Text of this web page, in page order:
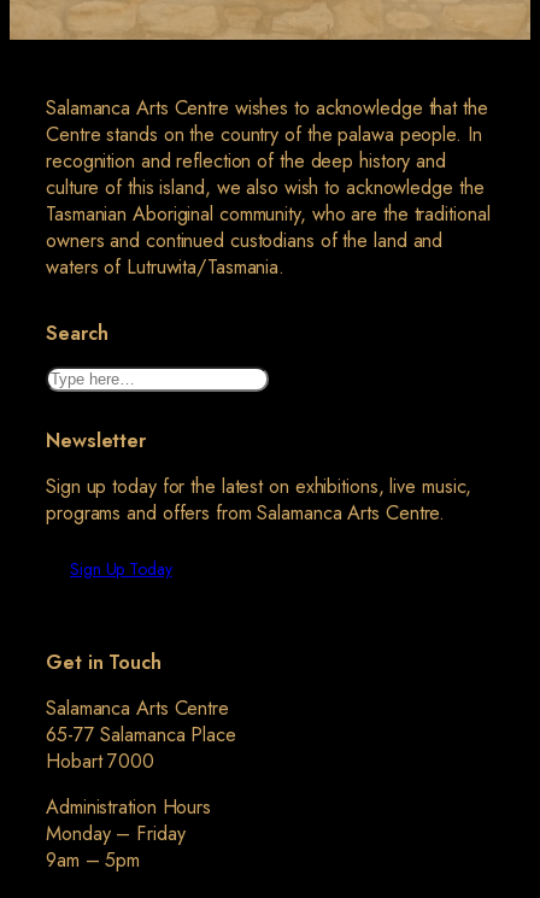
Salamanca Arts Centre wishes to acknowledge that the
Centre stands on the country of the palawa people. In
recognition and reflection of the deep history and
culture of this island, we also wish to acknowledge the
Tasmanian Aboriginal community, who are the traditional
owners and continued custodians of the land and
waters of Lutruwita/Tasmania.
Search
Search
Newsletter
Sign up today for the latest on exhibitions, live music,
programs and offers from Salamanca Arts Centre.
Sign Up Today
Get in Touch
Salamanca Arts Centre
65-77 Salamanca Place
Hobart 7000
Administration Hours
Monday – Friday
9am – 5pm